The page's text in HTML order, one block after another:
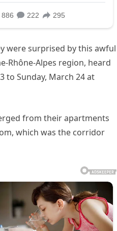
were surprised by this awful
Rhône-Alpes region, heard
to Sunday, March 24 at
from their apartments
which was the corridor